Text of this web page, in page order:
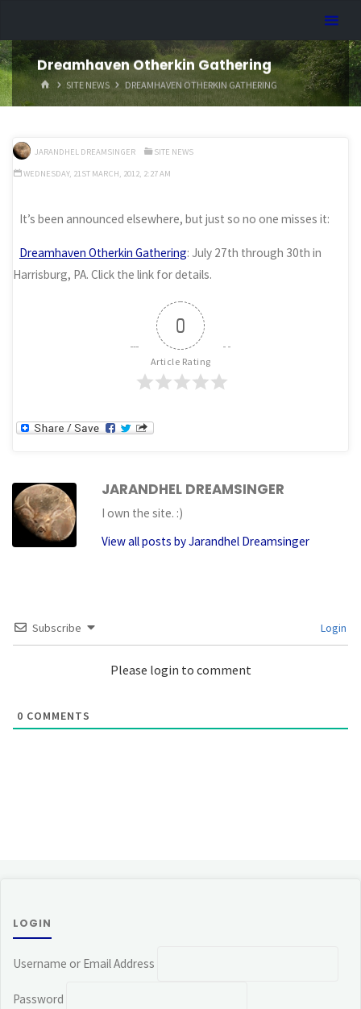
content
Dreamhaven Otherkin Gathering
HOMESITE NEWS DREAMHAVEN OTHERKIN GATHERING
JARANDHEL DREAMSINGER
SITE NEWS
WEDNESDAY, 21ST MARCH, 2012, 2:27 AM
It’s been announced elsewhere, but just so no one misses it:
Dreamhaven Otherkin Gathering: July 27th through 30th in
Harrisburg, PA. Click the link for details.
0
Article Rating
JARANDHEL DREAMSINGER
I own the site. :)
View all posts by Jarandhel Dreamsinger
Subscribe Login
Please login to comment
0 COMMENTS
LOGIN
Username or Email Address
Password